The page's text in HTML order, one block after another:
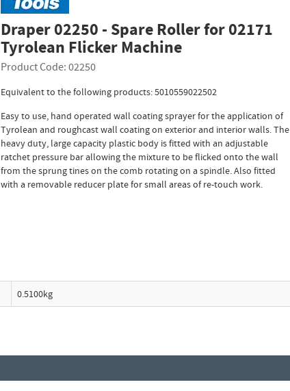
Draper 02250 - Spare Roller for 02171
Tyrolean Flicker Machine
Product Code: 02250
Equivalent to the following products: 5010559022502
Easy to use, hand operated wall coating sprayer for the application of
Tyrolean and roughcast wall coating on exterior and interior walls. The
heavy duty, large capacity plastic body is fitted with an adjustable
ratchet pressure bar allowing the mixture to be flicked onto the wall
from the sprung tines on the comb rotating on a spindle. Also fitted
with a removable reducer plate for small areas of re-touch work.
0.5100kg